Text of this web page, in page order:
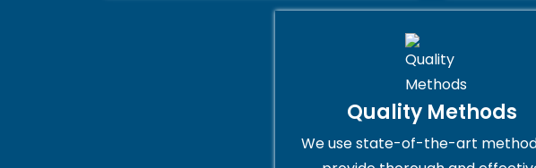
Quality Methods
We use state-of-the-art